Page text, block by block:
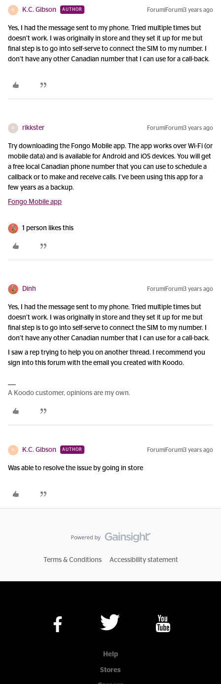
K K.C. Gibson AUTHOR Forum|Forum|3 years ago
Yes, I had the message sent to my phone. Tried multiple times but
doesn’t work. I was originally in store and they set it up for me but
final step is to go into self-serve to connect the SIM to my number. I
don’t have any other Canadian number that I can use for a call-back.
R rikkster Forum|Forum|3 years ago
Try downloading the Fongo Mobile app. The app works over Wi-Fi (or
mobile data) and is available for Android and iOS devices. You will get
a free local Canadian phone number that you can use to schedule a
callback or to make and receive calls. I’ve been using this app for a
few years as a backup.
Fongo Mobile app
1 person likes this
Dinh Forum|Forum|3 years ago
Yes, I had the message sent to my phone. Tried multiple times but
doesn’t work. I was originally in store and they set it up for me but
final step is to go into self-serve to connect the SIM to my number. I
don’t have any other Canadian number that I can use for a call-back.
I saw a rep trying to help you on another thread. I recommend you
sign into this forum with the email you created with Koodo.
A Koodo customer, opinions are my own.
K K.C. Gibson AUTHOR Forum|Forum|3 years ago
Was able to resolve the issue by going in store
Terms & Conditions Accessibility statement
Help
Stores